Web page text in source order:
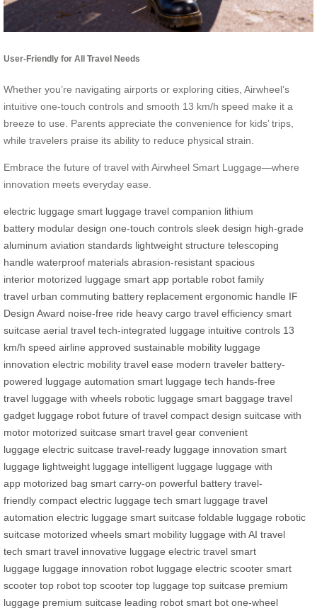
User-Friendly for All Travel Needs
Whether you’re navigating airports or exploring cities, Airwheel’s
intuitive one-touch controls and smooth 13 km/h speed make it a
breeze to use. Parents appreciate the convenience for kids’ trips,
while travelers praise its ability to reduce physical strain.
Embrace the future of travel with Airwheel Smart Luggage—where
innovation meets everyday ease.
electric luggage smart luggage travel companion lithium
battery modular design one-touch controls sleek design high-grade
aluminum aviation standards lightweight structure telescoping
handle waterproof materials abrasion-resistant spacious
interior motorized luggage smart app portable robot family
travel urban commuting battery replacement ergonomic handle IF
Design Award noise-free ride heavy cargo travel efficiency smart
suitcase aerial travel tech-integrated luggage intuitive controls 13
km/h speed airline approved sustainable mobility luggage
innovation electric mobility travel ease modern traveler battery-
powered luggage automation smart luggage tech hands-free
travel luggage with wheels robotic luggage smart baggage travel
gadget luggage robot future of travel compact design suitcase with
motor motorized suitcase smart travel gear convenient
luggage electric suitcase travel-ready luggage innovation smart
luggage lightweight luggage intelligent luggage luggage with
app motorized bag smart carry-on powerful battery travel-
friendly compact electric luggage tech smart luggage travel
automation electric luggage smart suitcase foldable luggage robotic
suitcase motorized wheels smart mobility luggage with AI travel
tech smart travel innovative luggage electric travel smart
luggage luggage innovation robot luggage electric scooter smart
scooter top robot top scooter top luggage top suitcase premium
luggage premium suitcase leading robot smart bot one-wheel